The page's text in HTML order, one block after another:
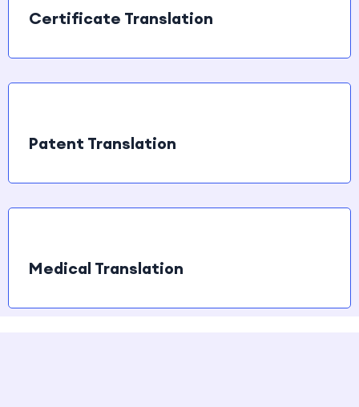
Certificate Translation
Patent Translation
Medical Translation